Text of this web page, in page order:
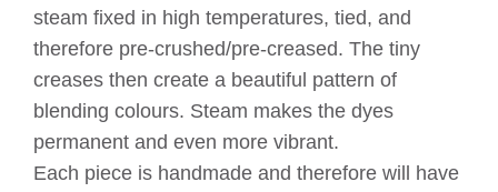
steam fixed in high temperatures, tied, and
therefore pre-crushed/pre-creased. The tiny
creases then create a beautiful pattern of
blending colours. Steam makes the dyes
permanent and even more vibrant.
Each piece is handmade and therefore will have